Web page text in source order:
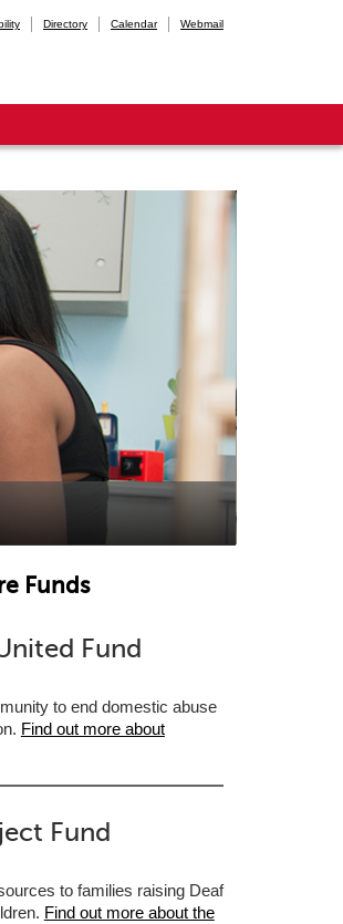
Directory Calendar Webmail
Funds
Fund
to end domestic abuse
Find out more about
Fund
to families raising Deaf
Find out more about the